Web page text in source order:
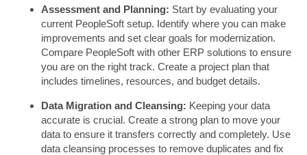
Assessment and Planning: Start by evaluating your
current PeopleSoft setup. Identify where you can make
improvements and set clear goals for modernization.
Compare PeopleSoft with other ERP solutions to ensure
you are on the right track. Create a project plan that
includes timelines, resources, and budget details.
Data Migration and Cleansing: Keeping your data
accurate is crucial. Create a strong plan to move your
data to ensure it transfers correctly and completely. Use
data cleansing processes to remove duplicates and fix